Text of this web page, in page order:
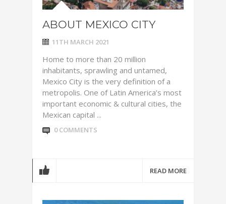
ABOUT MEXICO CITY
11TH MARCH 2021
Home to more than 20 million
inhabitants, sprawling and untamed,
Mexico City is the very definition of a
metropolis. One of Latin America’s most
important economic & cultural cities, the
Mexican capital ...
0 COMMENTS
READ MORE